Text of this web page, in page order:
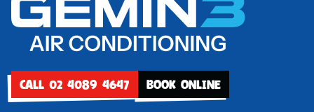
CALL 02 4089 4647 BOOK ONLINE